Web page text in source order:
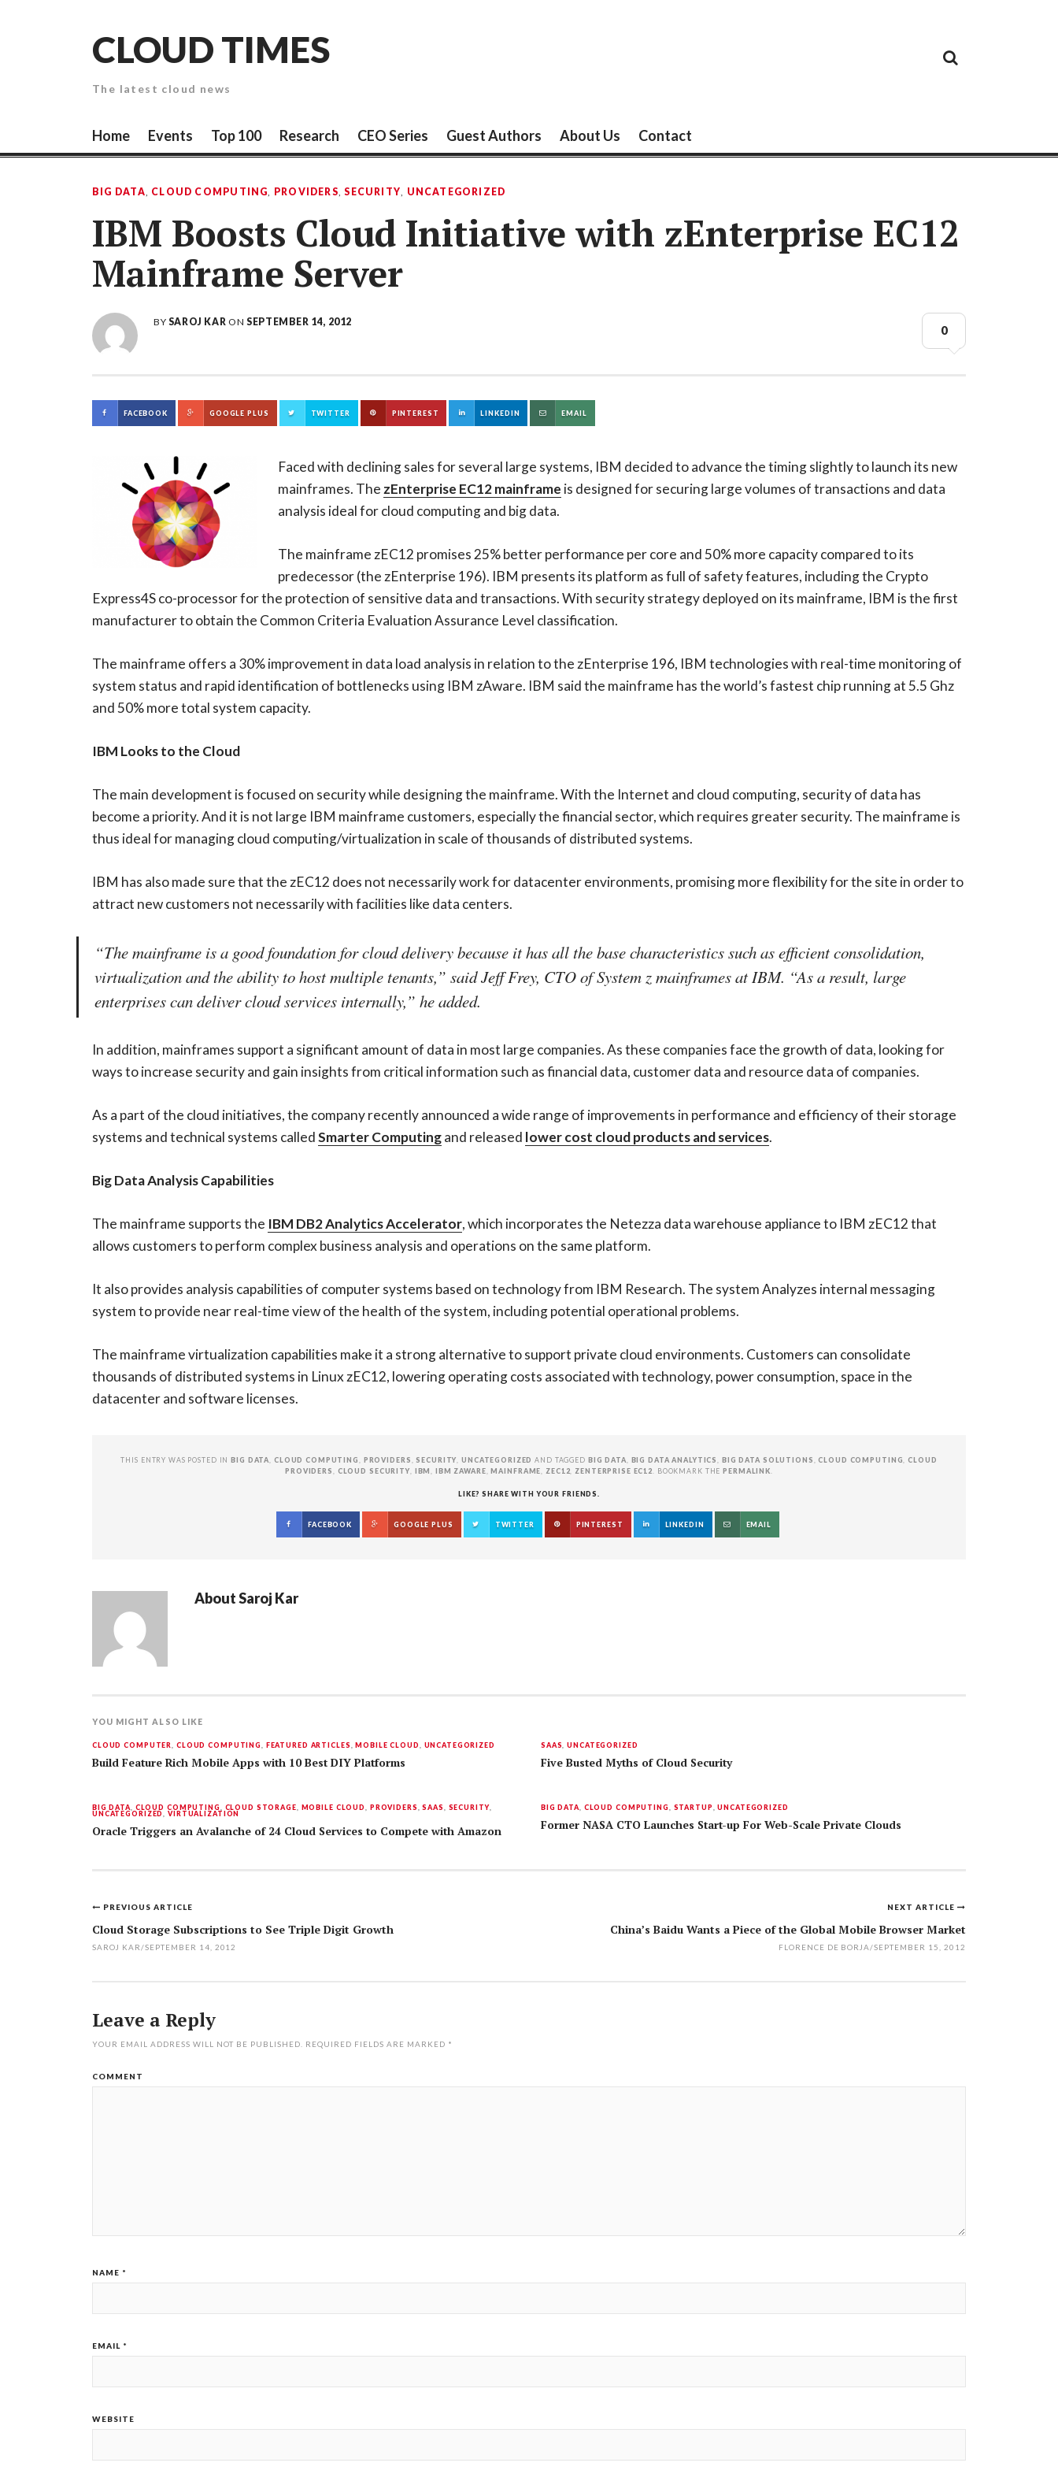
CLOUD TIMES
The latest cloud news
SecurityPaper
Home Events Top 100 Research CEO Series Guest Authors About Us Contact
BIG DATA, CLOUD COMPUTING, PROVIDERS,SECURITY, UNCATEGORIZED
IBM Boosts Cloud Initiative with zEnterprise EC12
Mainframe Server
BY SAROJ KAR ONSEPTEMBER 14, 2012
0
FACEBOOK GOOGLE PLUS TWITTER PINTEREST LINKEDIN EMAIL
Faced with declining sales for several large systems, IBM decided to advance the timing slightly to launch its new
mainframes. The zEnterprise EC12 mainframe is designed for securing large volumes of transactions and data
analysis ideal for cloud computing and big data.
The mainframe zEC12 promises 25% better performance per core and 50% more capacity compared to its
predecessor (the zEnterprise 196). IBM presents its platform as full of safety features, including the Crypto
Express4S co-processor for the protection of sensitive data and transactions. With security strategy deployed on its mainframe, IBM is the first
manufacturer to obtain the Common Criteria Evaluation Assurance Level classification.
The mainframe offers a 30% improvement in data load analysis in relation to the zEnterprise 196, IBM technologies with real-time monitoring of
system status and rapid identification of bottlenecks using IBM zAware. IBM said the mainframe has the world’s fastest chip running at 5.5 Ghz
and 50% more total system capacity.
IBM Looks to the Cloud
The main development is focused on security while designing the mainframe. With the Internet and cloud computing, security of data has
become a priority. And it is not large IBM mainframe customers, especially the financial sector, which requires greater security. The mainframe is
thus ideal for managing cloud computing/virtualization in scale of thousands of distributed systems.
IBM has also made sure that the zEC12 does not necessarily work for datacenter environments, promising more flexibility for the site in order to
attract new customers not necessarily with facilities like data centers.
“The mainframe is a good foundation for cloud delivery because it has all the base characteristics such as efficient consolidation,
virtualization and the ability to host multiple tenants,” said Jeff Frey, CTO of System z mainframes at IBM. “As a result, large
enterprises can deliver cloud services internally,” he added.
In addition, mainframes support a significant amount of data in most large companies. As these companies face the growth of data, looking for
ways to increase security and gain insights from critical information such as financial data, customer data and resource data of companies.
As a part of the cloud initiatives, the company recently announced a wide range of improvements in performance and efficiency of their storage
systems and technical systems calledSmarter Computingand released lower cost cloud products and services.
Big Data Analysis Capabilities
The mainframe supports the IBM DB2 Analytics Accelerator, which incorporates the Netezza data warehouse appliance to IBM zEC12 that
allows customers to perform complex business analysis and operations on the same platform.
It also provides analysis capabilities of computer systems based on technology from IBM Research. The system Analyzes internal messaging
system to provide near real-time view of the health of the system, including potential operational problems.
The mainframe virtualization capabilities make it a strong alternative to support private cloud environments. Customers can consolidate
thousands of distributed systems in Linux zEC12, lowering operating costs associated with technology, power consumption, space in the
datacenter and software licenses.
THIS ENTRY WAS POSTED INBIG DATA CLOUD COMPUTING PROVIDERS SECURITY ,UNCATEGORIZED AND TAGGED BIG DATA BIG DATA ANALYTICS BIG DATA SOLUTIONS ,CLOUD COMPUTING ,CLOUD
PROVIDERS
CLOUD SECURITY IBM ,IBM ZAWARE ,MAINFRAME ZEC12 ZENTERPRISE EC12 . BOOKMARK THEPERMALINK
LIKE? SHARE WITH YOUR FRIENDS.
FACEBOOK GOOGLE PLUS TWITTER PINTEREST LINKEDIN EMAIL
AboutSaroj Kar
YOU MIGHT ALSO LIKE
CLOUD COMPUTER CLOUD COMPUTING FEATURED ARTICLES ,MOBILE CLOUD UNCATEGORIZED
Build Feature Rich Mobile Apps with 10 Best DIY Platforms
SAAS ,UNCATEGORIZED
Five Busted Myths of Cloud Security
BIG DATA CLOUD COMPUTING CLOUD STORAGE MOBILE CLOUD PROVIDERS ,SAAS SECURITY,
UNCATEGORIZED ,VIRTUALIZATION
Oracle Triggers an Avalanche of 24 Cloud Services to Compete with Amazon
BIG DATA CLOUD COMPUTING STARTUP ,UNCATEGORIZED
Former NASA CTO Launches Start-up For Web-Scale Private Clouds
Post
navigation
NEXT ARTICLE
China’s Baidu Wants a Piece of the Global Mobile Browser Market
FLORENCE DE BORJA/SEPTEMBER 15, 2012
PREVIOUS ARTICLE
Cloud Storage Subscriptions to See Triple Digit Growth
SAROJ KAR/SEPTEMBER 14, 2012
Leave a Reply
YOUR EMAIL ADDRESS WILL NOT BE PUBLISHED. REQUIRED FIELDS ARE MARKED *
COMMENT
NAME *
EMAIL *
WEBSITE